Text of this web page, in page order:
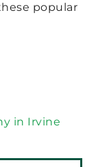
popular
in Irvine